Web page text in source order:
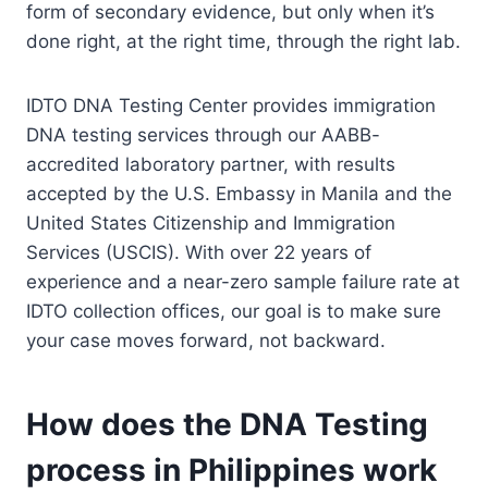
form of secondary evidence, but only when it’s
done right, at the right time, through the right lab.
IDTO DNA Testing Center provides immigration
DNA testing services through our AABB-
accredited laboratory partner, with results
accepted by the U.S. Embassy in Manila and the
United States Citizenship and Immigration
Services (USCIS). With over 22 years of
experience and a near-zero sample failure rate at
IDTO collection offices, our goal is to make sure
your case moves forward, not backward.
How does the DNA Testing
process in Philippines work